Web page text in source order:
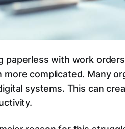
paperless with work
more complicated. Many
systems. This can